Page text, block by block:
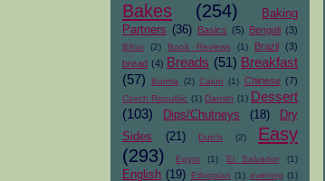
Bakes (254)
Baking
Partners (36) Basics (5) Bengali (3)
Bihar (2) Book Reviews (1) Brazil
(3)
bread (4) Breads (51) Breakfast
(57)
Burma (2) Cajun (1) Chinese (7)
Czech Republic (1) Danish (1) Dessert
(103)
Dips/Chutneys (18)
Dry
Sides
(21) Dutch (2)
Easy
(293)
Egypt (1) El Salvador (1)
English (19) Ethiopian (1) evening (1)